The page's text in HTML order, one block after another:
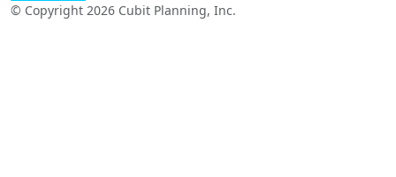
© Copyright 2026 Cubit Planning, Inc.